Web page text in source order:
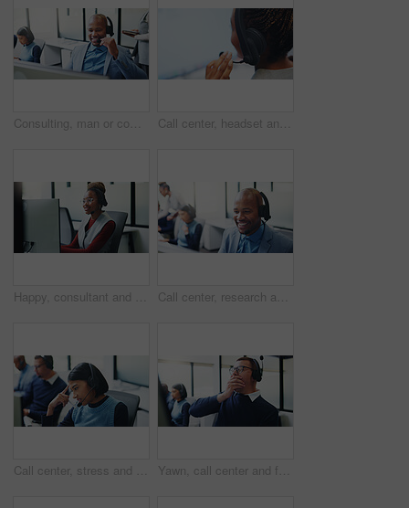
Consulting, man or computer with headset in call center for inbound assistance, loan advice or CRM. Coworking, finance agent or happy with tech for insurance claim, online inquiry or customer service Call center, headset and business woman in office for insurance agent, consulting and advisor. Claims policy, help desk FAQ and cover regulation consultant with employee in agency for contact
Happy, consultant and black woman with headset in call center for communication or online advice. Female person, agent or smile with mic on computer for virtual assistance, help or support in office Call center, research and smile with business man in office for insurance agent, consulting and advisor. Claims policy, help desk and cover regulation consultant with employee in coworking agency
Call center, stress and confused with woman in office for customer support, fail and debt error. Hotline operator, contact us and glitch with person in coworking agency for communication mistake Yawn, call center and fatigue with business man in office for overworked, brain fog and contact us crisis. Customer compliant, tired and burnout with person in coworking agency for help desk